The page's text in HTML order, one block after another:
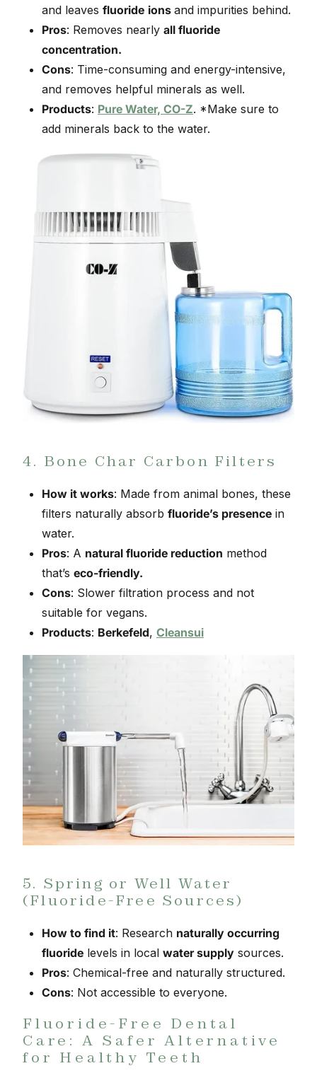
and leaves fluoride ions and impurities behind.
Pros: Removes nearly all fluoride
concentration.
Cons: Time-consuming and energy-intensive,
and removes helpful minerals as well.
Products: Pure Water, CO-Z. *Make sure to
add minerals back to the water.
4. Bone Char Carbon Filters
How it works: Made from animal bones, these
filters naturally absorb fluoride’s presence in
water.
Pros: A natural fluoride reduction method
that’s eco-friendly.
Cons: Slower filtration process and not
suitable for vegans.
Products: Berkefeld, Cleansui
5. Spring or Well Water
(Fluoride-Free Sources)
How to find it: Research naturally occurring
fluoride levels in local water supply sources.
Pros: Chemical-free and naturally structured.
Cons: Not accessible to everyone.
Fluoride-Free Dental
Care: A Safer Alternative
for Healthy Teeth